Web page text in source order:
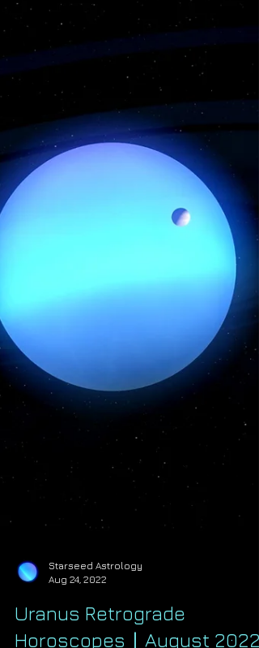
and great fraud within our financial
systems so what does a...